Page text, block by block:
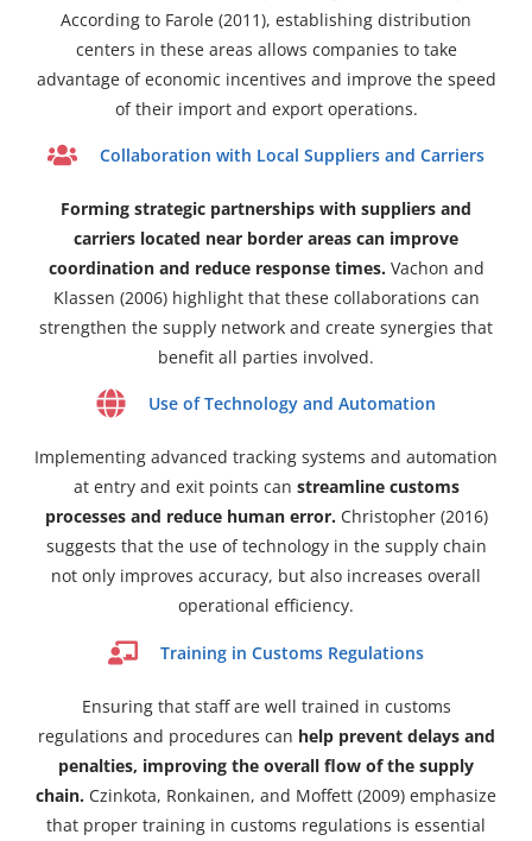
According to Farole (2011), establishing distribution
centers in these areas allows companies to take
advantage of economic incentives and improve the speed
of their import and export operations.
Collaboration with Local Suppliers and Carriers
Forming strategic partnerships with suppliers and
carriers located near border areas can improve
coordination and reduce response times. Vachon and
Klassen (2006) highlight that these collaborations can
strengthen the supply network and create synergies that
benefit all parties involved.
Use of Technology and Automation
Implementing advanced tracking systems and automation
at entry and exit points can streamline customs
processes and reduce human error.Christopher (2016)
suggests that the use of technology in the supply chain
not only improves accuracy, but also increases overall
operational efficiency.
Training in Customs Regulations
Ensuring that staff are well trained in customs
regulations and procedures can help prevent delays and
penalties, improving the overall flow of the supply
chain. Czinkota, Ronkainen, and Moffett (2009) emphasize
that proper training in customs regulations is essential